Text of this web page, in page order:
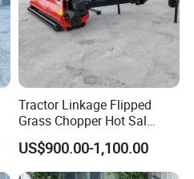
Tractor Linkage Flipped
Grass Chopper Hot Sal
Farm Agriculture Machinery
Mini Power Tiller Hay Lawn
Mower
US$900.00-1,100.00